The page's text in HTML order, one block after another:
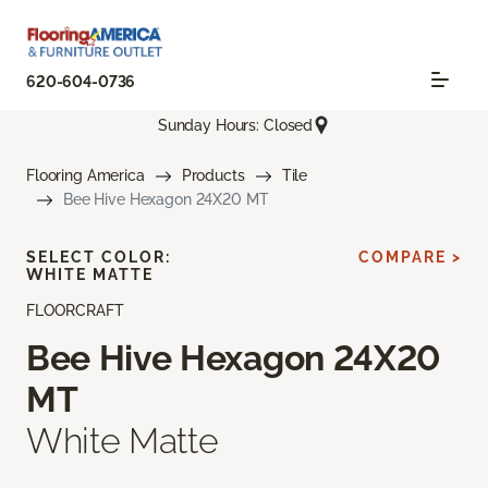
620-604-0736
Sunday Hours: Closed
Flooring America Products
Tile
Bee Hive Hexagon 24X20 MT
FLOORCRAFT
Bee Hive Hexagon 24X20
MT
White Matte
SELECT COLOR:
WHITE MATTE
COMPARE >